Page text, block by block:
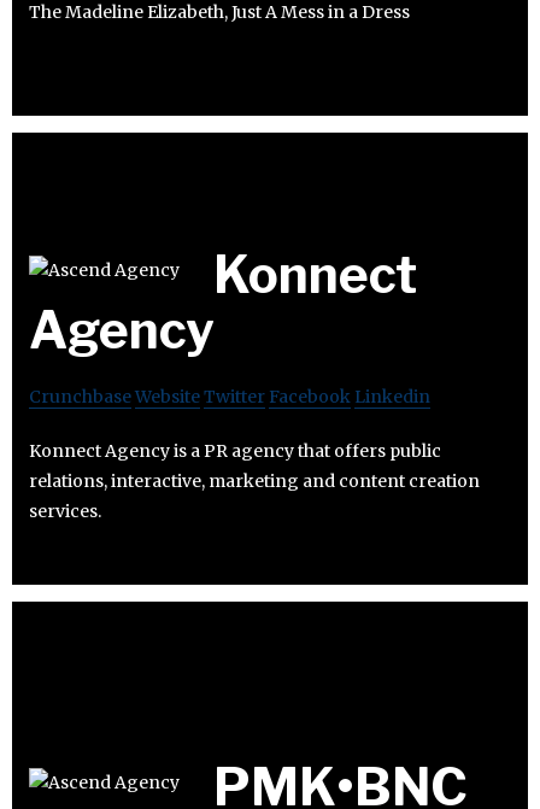
The Madeline Elizabeth, Just A Mess in a Dress
Konnect
Agency
CrunchbaseWebsiteTwitter Facebook Linkedin
Konnect Agency is a PR agency that offers public
relations, interactive, marketing and content creation
services.
PMK•BNC